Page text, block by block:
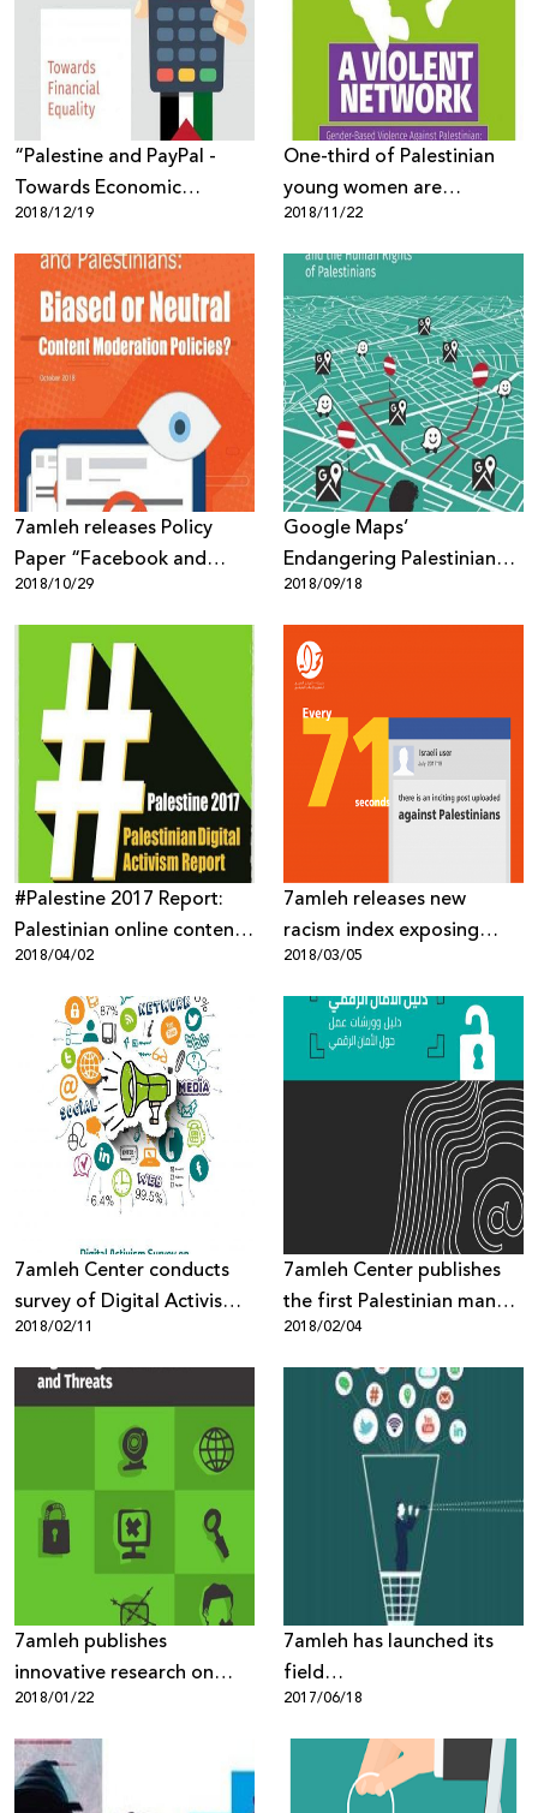
Donate
“Palestine and PayPal -
Towards Economic
Equality” New Report by
7amleh
2018/12/19
One-third of Palestinian
young women are
subjected to violence and
harassment on the
Internet!
2018/11/22
7amleh releases Policy
Paper “Facebook and
Palestinians: Biased or
Neutral Content
Moderation Policies”
2018/10/29
Google Maps’
Endangering Palestinian
Human Rights
2018/09/18
#Palestine 2017 Report:
Palestinian online content
targeted through mass
surveillance, digital
occupation and biased
content moderation
2018/04/02
7amleh releases new
racism index exposing
heightened Israeli online
incitement against
Palestinians
2018/03/05
7amleh Center conducts
survey of Digital Activism
of Palestinian civil society
organisations
2018/02/11
7amleh Center publishes
the first Palestinian manual
on digital security
2018/02/04
7amleh publishes
innovative research on
“Internet Freedoms in
Palestine: Mapping of
Digital Rights Violations
and Threats”
2018/01/22
7amleh has launched its
field
research“Understanding of
Digital Security Among
Palestinian Youth”
2017/06/18